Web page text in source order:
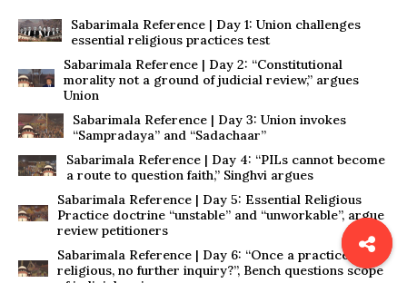
Sabarimala Reference | Day 1: Union challenges
essential religious practices test
Sabarimala Reference | Day 2: “Constitutional
morality not a ground of judicial review,” argues
Union
Sabarimala Reference | Day 3: Union invokes
“Sampradaya” and “Sadachaar”
Sabarimala Reference | Day 4: “PILs cannot become
a route to question faith,” Singhvi argues
Sabarimala Reference | Day 5: Essential Religious
Practice doctrine “unstable” and “unworkable”, argue
review petitioners
Sabarimala Reference | Day 6: “Once a practice is
religious, no further inquiry?”, Bench questions scope